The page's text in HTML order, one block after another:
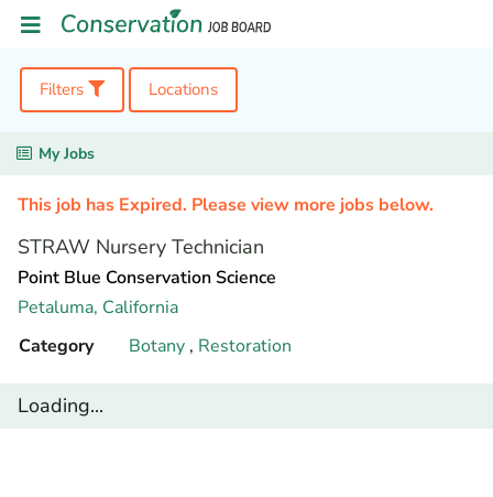
Filters Locations
My Jobs
This job has Expired. Please view more jobs below.
STRAW Nursery Technician
Point Blue Conservation Science
Petaluma, California
Category
Botany , Restoration
Loading...